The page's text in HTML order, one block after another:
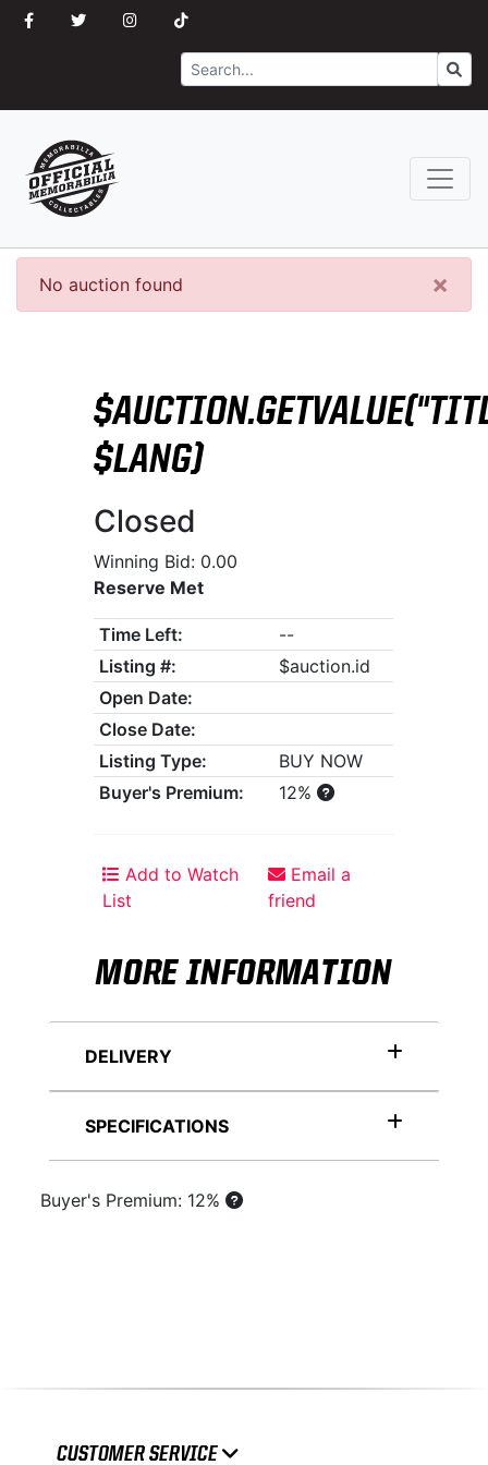
Search Go
×
No auction found
$LANG)
Closed
Winning Bid: 0.00
Reserve Met
Time Left:
--
Listing #:
$auction.id
Open Date:
Close Date:
Listing Type:
BUY NOW
Buyer's Premium:
12%
Add to Watch
List
Email a
friend
MORE INFORMATION
DELIVERY
SPECIFICATIONS
Buyer's Premium: 12%
CUSTOMER SERVICE